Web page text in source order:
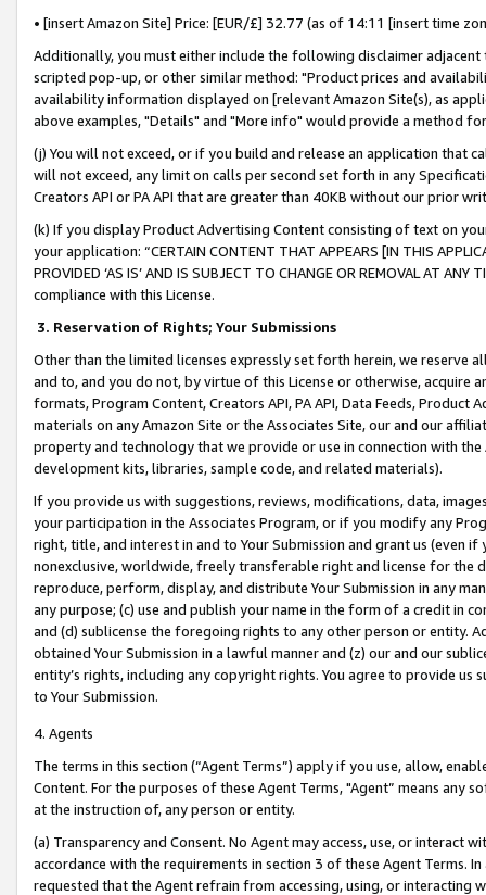
• [insert Amazon Site] Price: [EUR/£] 32.77 (as of 14:11 [insert time
Additionally, you must either include the following disclaimer
scripted pop-up, or other similar method: "Product prices and
availability information displayed on [relevant Amazon Site(s), as
above examples, "Details" and "More info" would provide a method
(j) You will not exceed, or if you build and release an application that
will not exceed, any limit on calls per second set forth in any
Creators API or PA API that are greater than 40KB without our prior
(k) If you display Product Advertising Content consisting of text on
your application: “CERTAIN CONTENT THAT APPEARS [IN THIS
PROVIDED ‘AS IS’ AND IS SUBJECT TO CHANGE OR REMOVAL AT
compliance with this License.
3. Reservation of Rights; Your Submissions
Other than the limited licenses expressly set forth herein, we
and to, and you do not, by virtue of this License or otherwise, acquire
formats, Program Content, Creators API, PA API, Data Feeds,
materials on any Amazon Site or the Associates Site, our and our
property and technology that we provide or use in connection with
development kits, libraries, sample code, and related materials).
If you provide us with suggestions, reviews, modifications, data,
your participation in the Associates Program, or if you modify any
right, title, and interest in and to Your Submission and grant us (even
nonexclusive, worldwide, freely transferable right and license for
reproduce, perform, display, and distribute Your Submission in any
any purpose; (c) use and publish your name in the form of a credit in
and (d) sublicense the foregoing rights to any other person or entity.
obtained Your Submission in a lawful manner and (z) our and our
entity’s rights, including any copyright rights. You agree to provide us
to Your Submission.
4. Agents
The terms in this section (“Agent Terms”) apply if you use, allow,
Content. For the purposes of these Agent Terms, "Agent” means
at the instruction of, any person or entity.
(a) Transparency and Consent. No Agent may access, use, or
accordance with the requirements in section 3 of these Agent Terms.
requested that the Agent refrain from accessing, using, or interacting